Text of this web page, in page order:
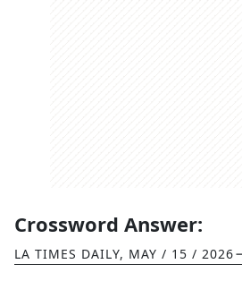
Crossword Answer:
LA TIMES DAILY, MAY / 15 / 2026